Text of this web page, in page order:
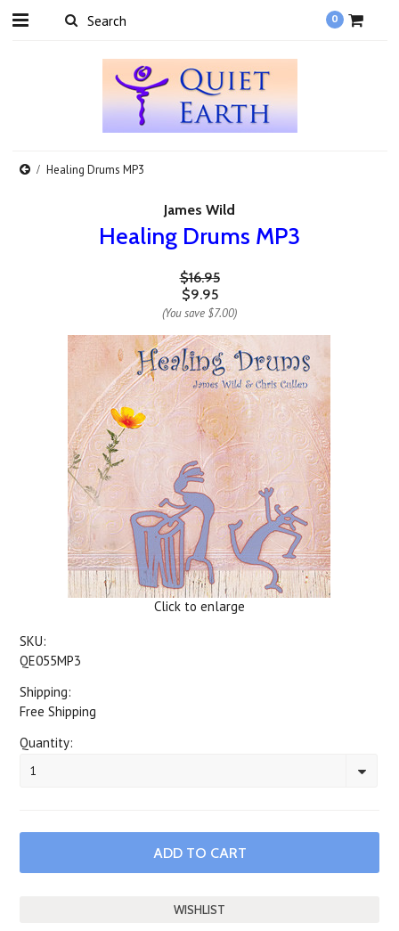
0
Healing Drums MP3
James Wild
Healing Drums MP3
$16.95
$9.95
(You save $7.00)
Click to enlarge
SKU:
QE055MP3
Shipping:
Free Shipping
Quantity:
1